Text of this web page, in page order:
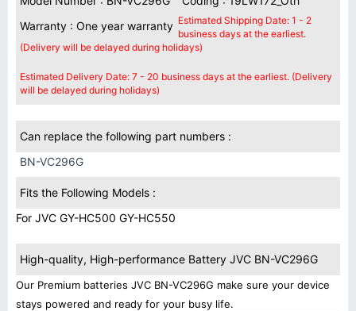
Warranty : One year warranty Estimated Shipping Date: 1 - 2
business days at the earliest.
(Delivery will be delayed during holidays)
Estimated Delivery Date: 7 - 20 business days at the earliest. (Delivery
will be delayed during holidays)
Can replace the following part numbers :
BN-VC296G
Fits the Following Models :
For JVC GY-HC500 GY-HC550
High-quality, High-performance Battery JVC BN-VC296G
Our Premium batteries JVC BN-VC296G make sure your device
stays powered and ready for your busy life.